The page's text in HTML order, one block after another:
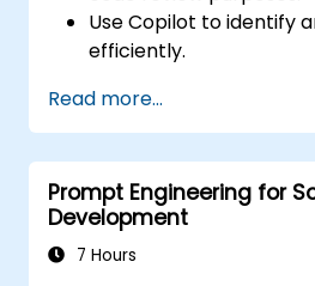
Use Copilot to identify
efficiently.
suggestions.
Streamline code
Copilot's capabilities.
Collaborate effectively
team environments.
Read more...
Prompt Engineering for
Development
7 Hours